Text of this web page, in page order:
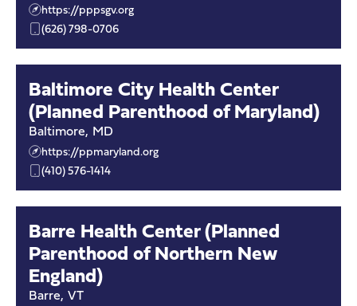
https://pppsgv.org
(626) 798-0706
Baltimore City Health Center
(Planned Parenthood of Maryland)
Baltimore, MD
https://ppmaryland.org
(410) 576-1414
Barre Health Center (Planned
Parenthood of Northern New
England)
Barre, VT